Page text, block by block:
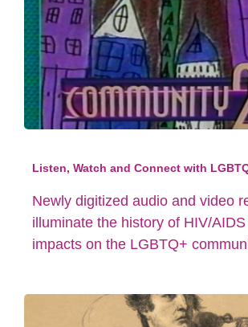
Listen, Watch and Connect with
Newly digitized audio and video
illuminate the history of HIV/
impacts on the LGBTQ+